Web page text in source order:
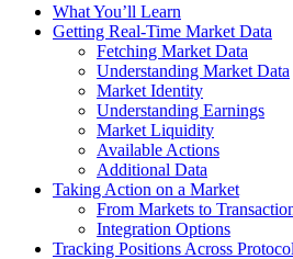
What You’ll Learn
Getting Real-Time Market Data
Fetching Market Data
Understanding Market Data
Market Identity
Understanding Earnings
Market Liquidity
Available Actions
Additional Data
Taking Action on a Market
From Markets to
Integration Options
Tracking Positions Across